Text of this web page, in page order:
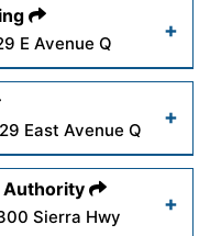
Read More
wp-
Read More
E Avenue Q
wp-
Read More
East Avenue Q
wp-
Authority
Sierra Hwy